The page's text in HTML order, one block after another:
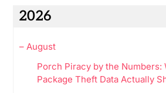
2026
– August
Porch Piracy by the Numbers:
Package Theft Data Actually